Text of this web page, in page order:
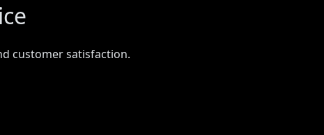
customer satisfaction.